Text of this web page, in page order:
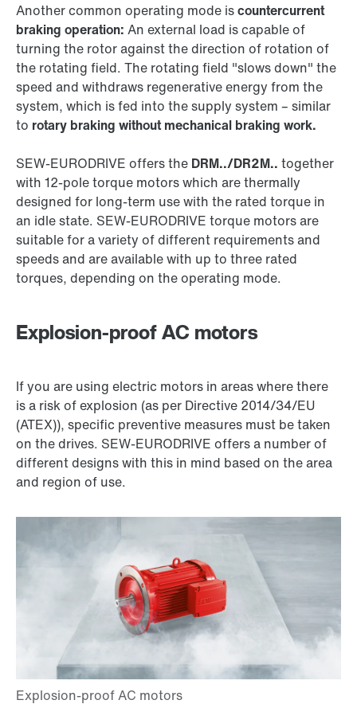
Another common operating mode iscountercurrent
braking operation: An external load is capable of
turning the rotor against the direction of rotation of
the rotating field. The rotating field "slows down" the
speed and withdraws regenerative energy from the
system, which is fed into the supply system – similar
to rotary braking without mechanical braking work.
SEW‑EURODRIVE offers the DRM../DR2M.. together
with 12-pole torque motors which are thermally
designed for long-term use with the rated torque in
an idle state. SEW‑EURODRIVE torque motors are
suitable for a variety of different requirements and
speeds and are available with up to three rated
torques, depending on the operating mode.
Explosion-proof AC motors
If you are using electric motors in areas where there
is a risk of explosion (as per Directive 2014/34/EU
(ATEX)), specific preventive measures must be taken
on the drives. SEW‑EURODRIVE offers a number of
different designs with this in mind based on the area
and region of use.